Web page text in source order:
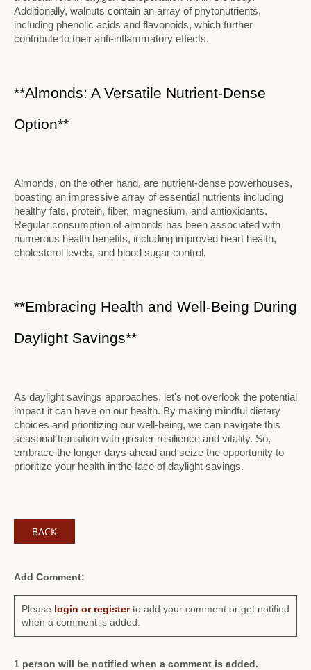
Additionally, walnuts contain an array of phytonutrients,
including phenolic acids and flavonoids, which further
contribute to their anti-inflammatory effects.
**Almonds: A Versatile Nutrient-Dense
Option**
Almonds, on the other hand, are nutrient-dense powerhouses,
boasting an impressive array of essential nutrients including
healthy fats, protein, fiber, magnesium, and antioxidants.
Regular consumption of almonds has been associated with
numerous health benefits, including improved heart health,
cholesterol levels, and blood sugar control.
**Embracing Health and Well-Being During
Daylight Savings**
As daylight savings approaches, let's not overlook the potential
impact it can have on our health. By making mindful dietary
choices and prioritizing our well-being, we can navigate this
seasonal transition with greater resilience and vitality. So,
embrace the longer days ahead and seize the opportunity to
prioritize your health in the face of daylight savings.
BACK
Add Comment:
Please login or registerto add your comment or get notified
when a comment is added.
1 person will be notified when a comment is added.